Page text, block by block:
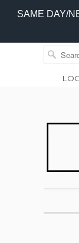
SAME DAY/